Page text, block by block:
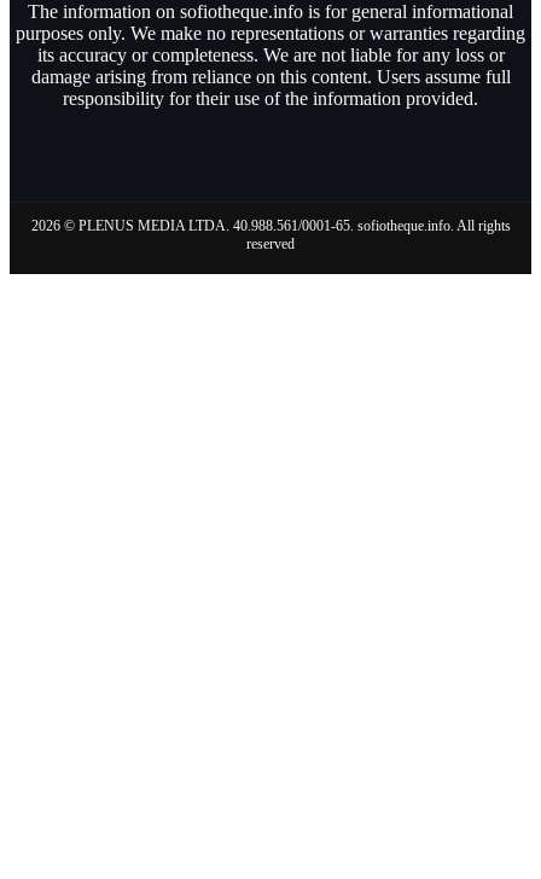
The information on sofiotheque.info is for general informational
purposes only. We make no representations or warranties regarding
its accuracy or completeness. We are not liable for any loss or
damage arising from reliance on this content. Users assume full
responsibility for their use of the information provided.
2026 © PLENUS MEDIA LTDA. 40.988.561/0001-65. sofiotheque.info. All rights
reserved